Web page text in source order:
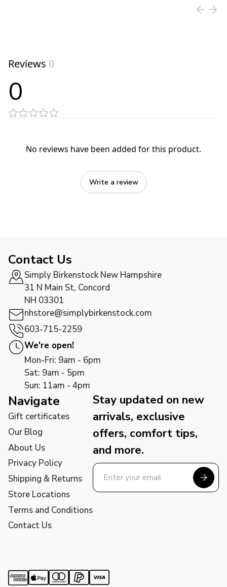
Reviews 0
0
No reviews have been added for this product.
Write a review
Contact Us
Simply Birkenstock New Hampshire
31 N Main St, Concord
NH 03301
nhstore@simplybirkenstock.com
603-715-2259
We're open!
Mon-Fri: 9am - 6pm
Sat: 9am - 5pm
Sun: 11am - 4pm
Navigate
Gift certificates
Our Blog
About Us
Privacy Policy
Shipping & Returns
Store Locations
Terms and Conditions
Contact Us
Stay updated on new
arrivals, exclusive
offers, comfort tips,
and more.